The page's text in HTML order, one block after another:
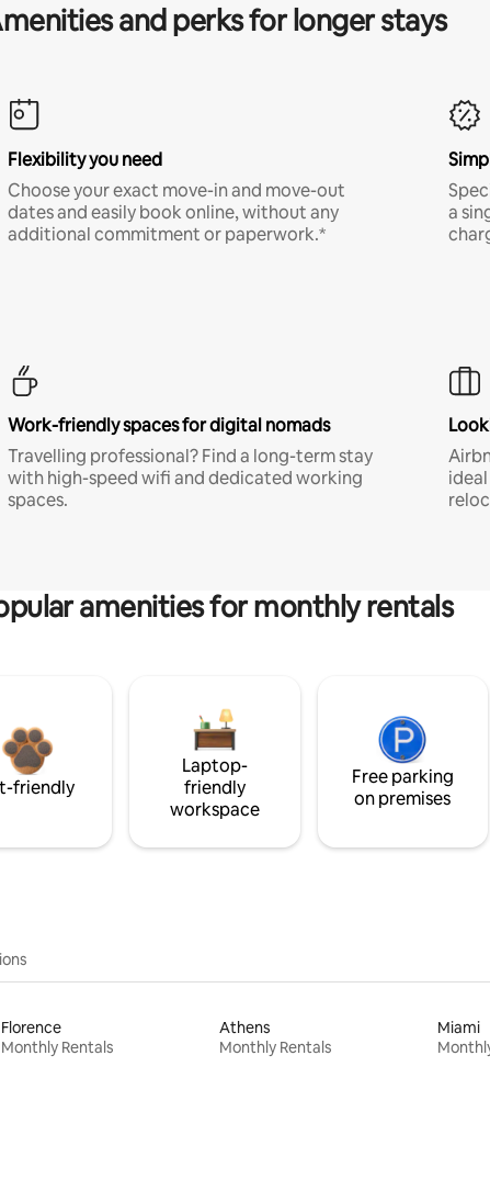
and perks for longer stays
Flexibility you need
Choose your exact move-in and move-out
dates and easily book online, without any
additional commitment or paperwork.*
a
Work-friendly spaces for digital nomads
Travelling professional? Find a long-term stay
with high-speed wifi and dedicated working
spaces.
amenities for monthly rentals
friendly
Laptop-
friendly
workspace
Free parking
on premises
Florence
Monthly Rentals
Athens
Monthly Rentals
Miami